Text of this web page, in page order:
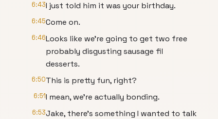
6:43I just told him it was your birthday.
6:45Come on.
6:46Looks like we're going to get two free
probably disgusting sausage fil
desserts.
6:50This is pretty fun, right?
6:51I mean, we're actually bonding.
6:53Jake, there's something I wanted to talk